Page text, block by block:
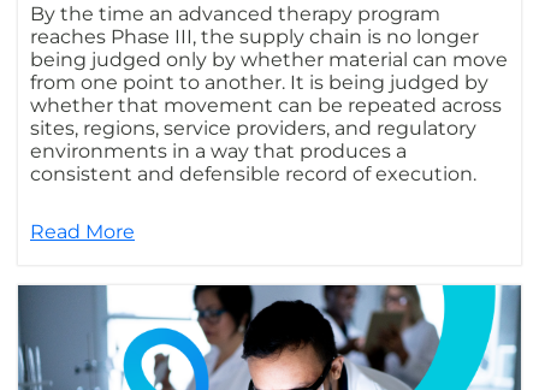
By the time an advanced therapy program
reaches Phase III, the supply chain is no longer
being judged only by whether material can move
from one point to another. It is being judged by
whether that movement can be repeated across
sites, regions, service providers, and regulatory
environments in a way that produces a
consistent and defensible record of execution.
Read More